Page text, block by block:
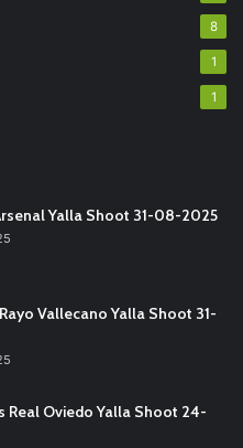
8
1
1
Yalla Shoot 31-08-2025
Vallecano Yalla Shoot 31-
Real Oviedo Yalla Shoot 24-